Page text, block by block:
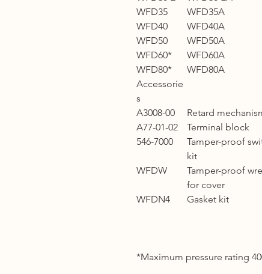
WFD35
WFD35A
WFD40
WFD40A
WFD50
WFD50A
WFD60*
WFD60A
WFD80*
WFD80A
Accessorie
s
A3008-00
Retard
A77-01-02
Terminal block
546-7000
Tamper-proof
kit
WFDW
Tamper-proof
for cover
WFDN4
Gasket kit
*Maximum pressure rating